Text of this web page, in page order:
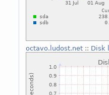
octavo.ludost.net:: Disk